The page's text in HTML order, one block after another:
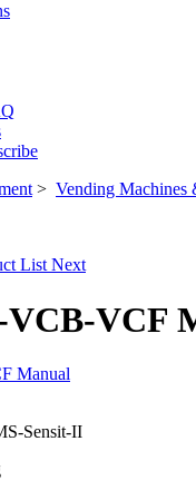
> Vending Machines
List Next
VCB-VCF
Sensit-II